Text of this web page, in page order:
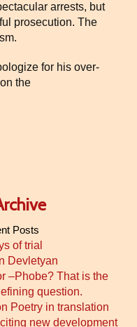
arrests, but
prosecution. The
for his over-
the
Posts
of trial
Devletyan
–Phobe? That is the
question.
Poetry in translation
new development